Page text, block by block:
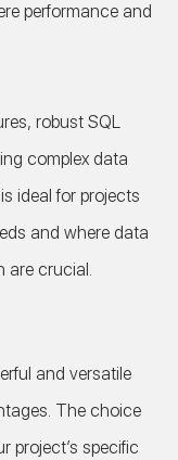
performance and
robust SQL
complex data
ideal for projects
and where data
are crucial.
and versatile
The choice
project’s specific